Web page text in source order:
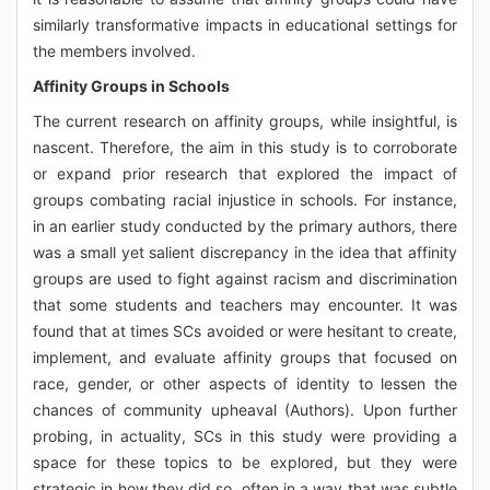
similarly transformative impacts in educational settings for
the members involved.
Affinity Groups in Schools
The current research on affinity groups, while insightful, is
nascent. Therefore, the aim in this study is to corroborate
or expand prior research that explored the impact of
groups combating racial injustice in schools. For instance,
in an earlier study conducted by the primary authors, there
was a small yet salient discrepancy in the idea that affinity
groups are used to fight against racism and discrimination
that some students and teachers may encounter. It was
found that at times SCs avoided or were hesitant to create,
implement, and evaluate affinity groups that focused on
race, gender, or other aspects of identity to lessen the
chances of community upheaval (Authors). Upon further
probing, in actuality, SCs in this study were providing a
space for these topics to be explored, but they were